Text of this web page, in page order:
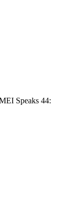
Speaks 44: